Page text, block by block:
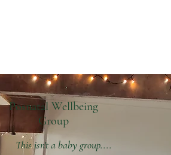
Posnatal Wellbeing
Group
This isn't a baby group....